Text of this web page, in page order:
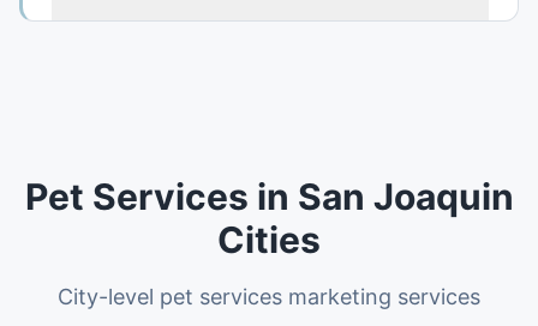
Pet Services in San Joaquin
Cities
City-level pet services marketing services